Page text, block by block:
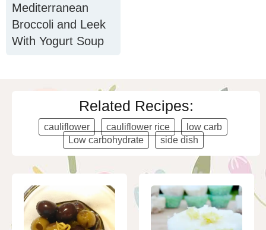
Mediterranean
Broccoli and Leek
With Yogurt Soup
Related Recipes:
cauliflower cauliflower rice
low carb
Low carbohydrate
side dish